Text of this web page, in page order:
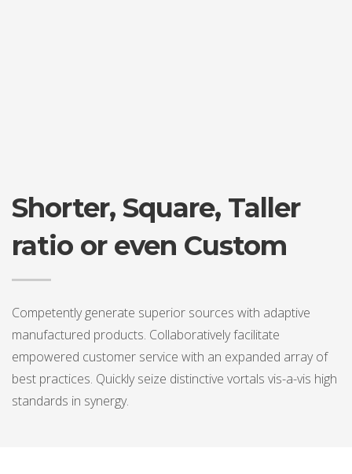
Shorter, Square, Taller
ratio or even Custom
Competently generate superior sources with adaptive
manufactured products. Collaboratively facilitate
empowered customer service with an expanded array of
best practices. Quickly seize distinctive vortals vis-a-vis high
standards in synergy.